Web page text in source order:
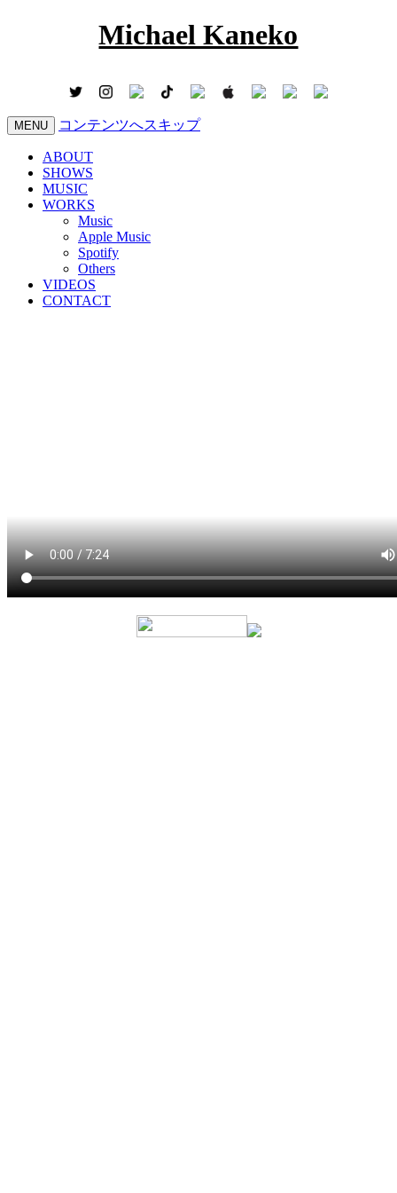
Michael Kaneko
MENU コンテンツへスキップ
ABOUT
SHOWS
MUSIC
WORKS
Music
Apple Music
Spotify
Others
VIDEOS
CONTACT